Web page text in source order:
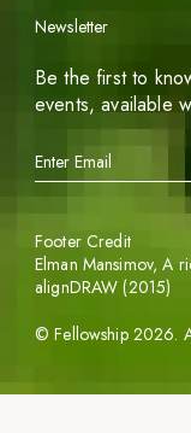
Newsletter
Be the first to
events, available
©Fellowship 2026.
Footer Credit
Elman Mansimov,A
alignDRAW (2015)